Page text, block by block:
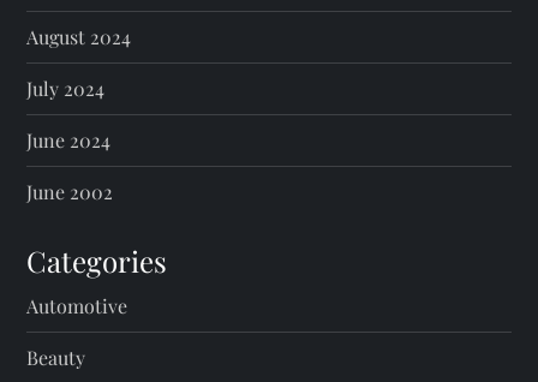
August 2024
July 2024
June 2024
June 2002
Categories
Automotive
Beauty